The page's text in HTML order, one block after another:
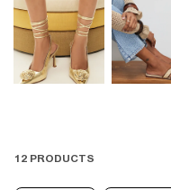
12 PRODUCTS